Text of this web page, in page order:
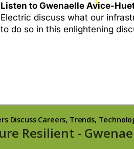
Listen to Gwenaelle Avice-
Electric discuss what our
to do so in this enlightening